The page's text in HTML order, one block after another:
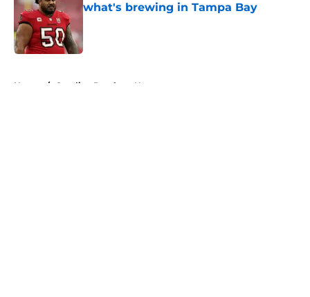
what's brewing in Tampa Bay
Home / Carolina Panthers News